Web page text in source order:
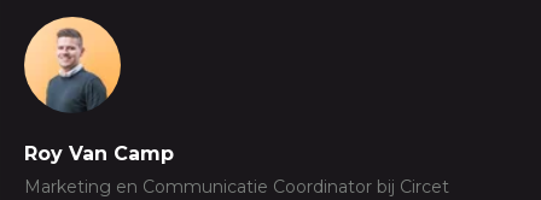
Roy Van Camp
Marketing en Communicatie Coordinator bij Circet